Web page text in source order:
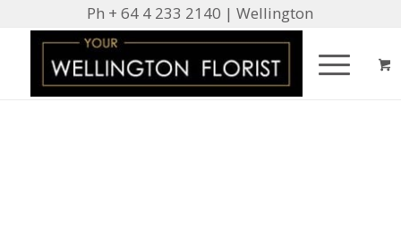
Ph + 64 4 233 2140 | Wellington